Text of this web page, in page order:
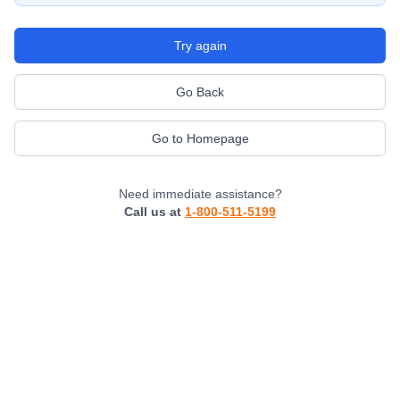
Try again
Go Back
Go to Homepage
Need immediate assistance?
Call us at 1-800-511-5199